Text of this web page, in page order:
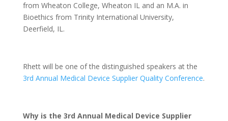
from Wheaton College, Wheaton IL and an M.A. in
Bioethics from Trinity International University,
Deerfield, IL.
Rhett will be one of the distinguished speakers at the
3rd Annual Medical Device Supplier Quality Conference.
Why is the 3rd Annual Medical Device Supplier